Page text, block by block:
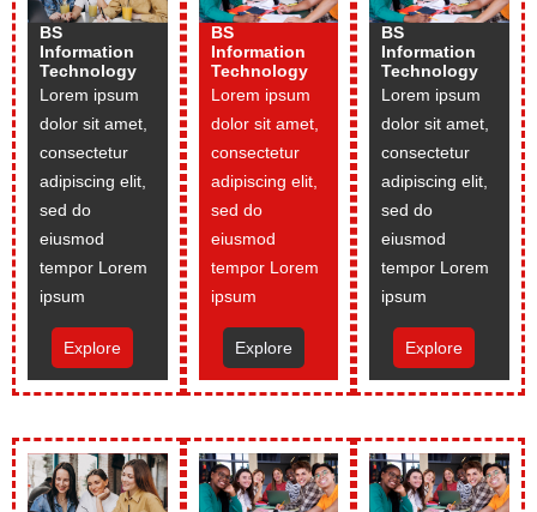
BS
Information
Technology
Lorem ipsum
dolor sit amet,
consectetur
adipiscing elit,
sed do
eiusmod
tempor Lorem
ipsum
Explore
BS
Information
Technology
Lorem ipsum
dolor sit amet,
consectetur
adipiscing elit,
sed do
eiusmod
tempor Lorem
ipsum
Explore
BS
Information
Technology
Lorem ipsum
dolor sit amet,
consectetur
adipiscing elit,
sed do
eiusmod
tempor Lorem
ipsum
Explore